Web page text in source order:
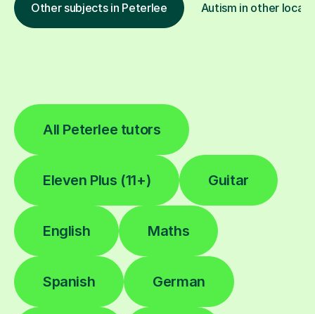
Other subjects in Peterlee Autism in other
All Peterlee tutors
Eleven Plus (11+) Guitar
English Maths
Spanish German